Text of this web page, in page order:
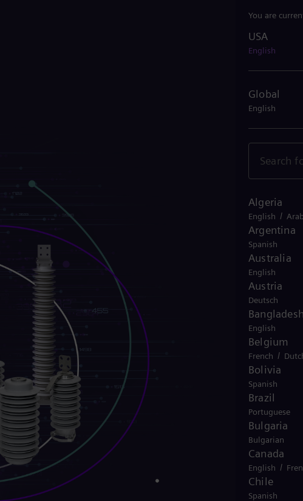
You are
USA
English
Global
English
Algeria
English /
Argentina
Spanish
Australia
English
Austria
Deutsch
English
Belgium
French /
Bolivia
Spanish
Brazil
Portuguese
Bulgaria
Bulgarian
Canada
English /
Chile
Spanish